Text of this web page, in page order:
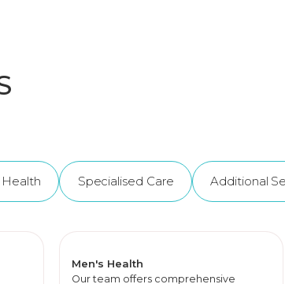
Health Specialised Care Additional
Men's Health
Our team offers comprehensive